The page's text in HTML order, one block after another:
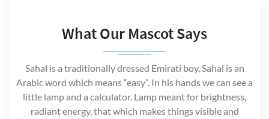
What Our Mascot Says
Sahal is a traditionally dressed Emirati boy, Sahal is an
Arabic word which means “easy”. In his hands we can see a
little lamp and a calculator. Lamp meant for brightness,
radiant energy, that which makes things visible and